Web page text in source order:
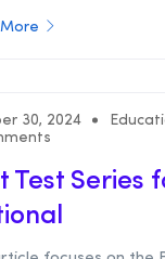
30, 2024
Test Series